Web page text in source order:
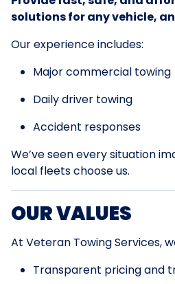
solutions for any vehicle,
Our experience includes:
Major commercial towing
Daily driver towing
Accident responses
We’ve seen every situation
local fleets choose us.
OUR VALUES
At Veteran Towing Services,
Transparent pricing and